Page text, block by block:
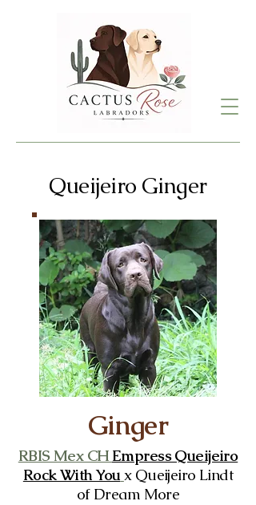
Queijeiro Ginger
Ginger
RBIS Mex CH Empress Queijeiro
Rock With You x Queijeiro Lindt
of Dream More